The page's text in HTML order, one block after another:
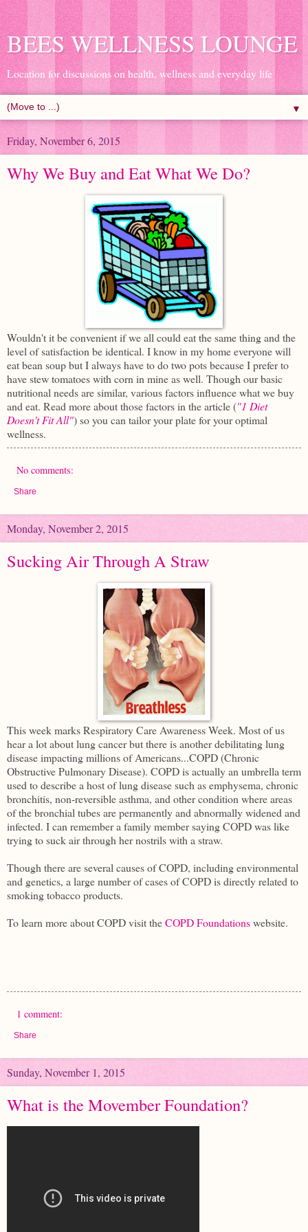
BEES WELLNESS LOUNGE
Location for discussions on health, wellness and everyday life
▼
Friday, November 6, 2015
Why We Buy and Eat What We Do?
Wouldn't it be convenient if we all could eat the same thing and the
level of satisfaction be identical. I know in my home everyone will
eat bean soup but I always have to do two pots because I prefer to
have stew tomatoes with corn in mine as well. Though our basic
nutritional needs are similar, various factors influence what we buy
and eat. Read more about those factors in the article ("1 Diet
Doesn't Fit All") so you can tailor your plate for your optimal
wellness.
No comments:
Share
Monday, November 2, 2015
Sucking Air Through A Straw
This week marks Respiratory Care Awareness Week. Most of us
hear a lot about lung cancer but there is another debilitating lung
disease impacting millions of Americans...COPD (Chronic
Obstructive Pulmonary Disease). COPD is actually an umbrella term
used to describe a host of lung disease such as emphysema, chronic
bronchitis, non-reversible asthma, and other condition where areas
of the bronchial tubes are permanently and abnormally widened and
infected. I can remember a family member saying COPD was like
trying to suck air through her nostrils with a straw.
Though there are several causes of COPD, including environmental
and genetics, a large number of cases of COPD is directly related to
smoking tobacco products.
To learn more about COPD visit theCOPD Foundationswebsite.
1 comment:
Share
Sunday, November 1, 2015
What is the Movember Foundation?